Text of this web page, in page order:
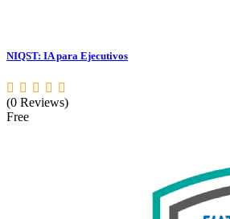
NIQST: IA para Ejecutivos
(0 Reviews)
Free